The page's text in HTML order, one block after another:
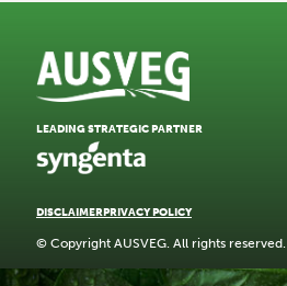
DISCLAIMERPRIVACY POLICY
© Copyright AUSVEG. All rights reserved.
LEADING STRATEGIC PARTNER